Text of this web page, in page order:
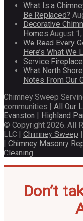
What Is a
Be Replaced?
Decorative
Homes August
We Read Every
Here’s What We
Service
What North
Notes From Our
Chimney Sweep
communities | All Our
Evanston | Highland
© Copyright 2026. All
LLC | Chimney Sweep |
| Chimney Masonry
Cleaning
Don’t